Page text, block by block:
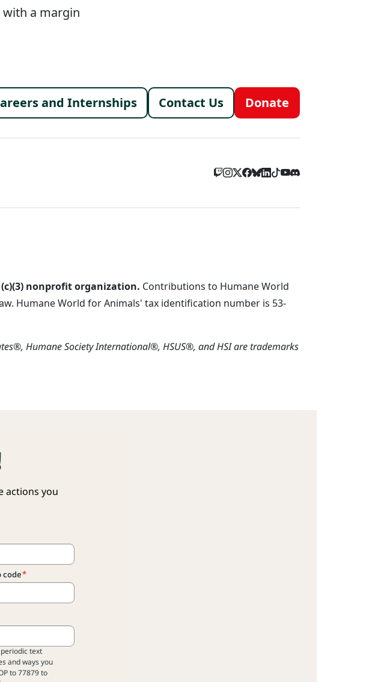
with a margin
menu
and Internships Contact Us Donate
nonprofit organization. Contributions to Humane World
Humane World for Animals' tax identification number is 53-
Humane Society International®, HSUS®, and HSI are trademarks